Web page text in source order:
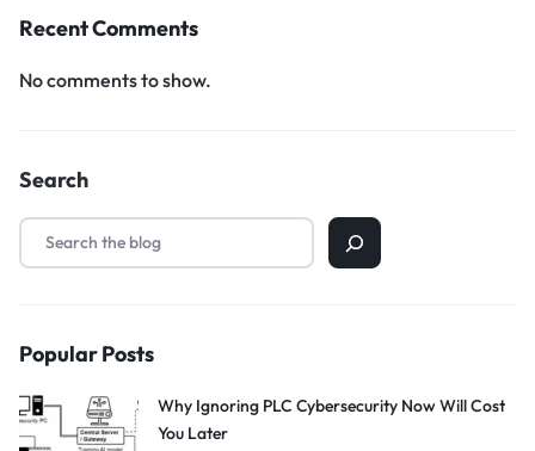
Recent Comments
No comments to show.
Search
Popular Posts
Why Ignoring PLC Cybersecurity Now Will Cost
You Later